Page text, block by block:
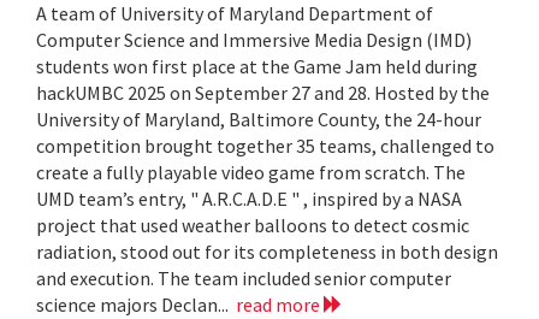
A team of University of Maryland Department of
Computer Science and Immersive Media Design (IMD)
students won first place at the Game Jam held during
hackUMBC 2025 on September 27 and 28. Hosted by the
University of Maryland, Baltimore County, the 24-hour
competition brought together 35 teams, challenged to
create a fully playable video game from scratch. The
UMD team’s entry, " A.R.C.A.D.E " , inspired by a NASA
project that used weather balloons to detect cosmic
radiation, stood out for its completeness in both design
and execution. The team included senior computer
science majors Declan... read more